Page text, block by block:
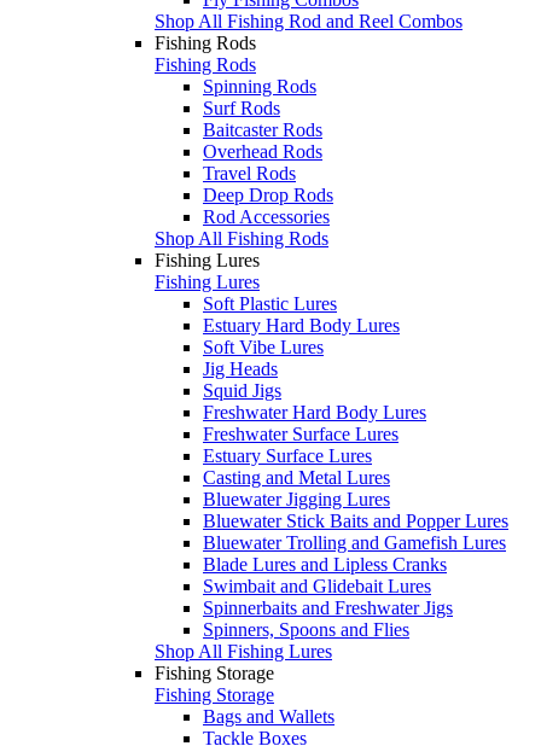
Shop All Fishing Rod and Reel Combos
Fishing Rods
Fishing Rods
Spinning Rods
Surf Rods
Baitcaster Rods
Overhead Rods
Travel Rods
Deep Drop Rods
Rod Accessories
Shop All Fishing Rods
Fishing Lures
Fishing Lures
Soft Plastic Lures
Estuary Hard Body Lures
Soft Vibe Lures
Jig Heads
Squid Jigs
Freshwater Hard Body Lures
Freshwater Surface Lures
Estuary Surface Lures
Casting and Metal Lures
Bluewater Jigging Lures
Bluewater Stick Baits and Popper Lures
Bluewater Trolling and Gamefish Lures
Blade Lures and Lipless Cranks
Swimbait and Glidebait Lures
Spinnerbaits and Freshwater Jigs
Spinners, Spoons and Flies
Shop All Fishing Lures
Fishing Storage
Fishing Storage
Bags and Wallets
Tackle Boxes